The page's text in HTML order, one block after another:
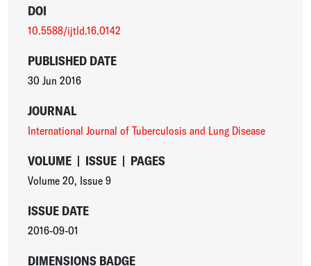
DOI
10.5588/ijtld.16.0142
PUBLISHED DATE
30 Jun 2016
JOURNAL
International Journal of Tuberculosis and Lung Disease
VOLUME | ISSUE | PAGES
Volume 20, Issue 9
ISSUE DATE
2016-09-01
DIMENSIONS BADGE